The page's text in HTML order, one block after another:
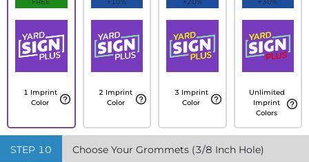
FREE
1 Imprint
Color
+10%
2 Imprint
Color
+20%
3 Imprint
Color
+30%
Unlimited
Imprint
Colors
STEP 10 Choose Your Grommets (3/8 Inch Hole)